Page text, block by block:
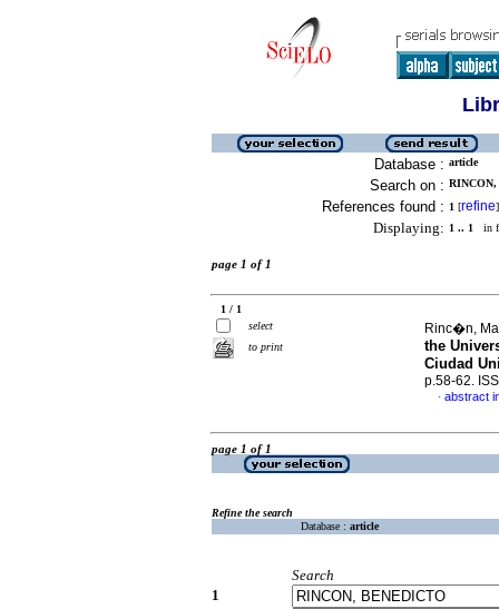
Database : article
Search on :
References found : 1 [refine]
Displaying: 1 .. 1 in
page 1 of 1
1 / 1
select
to print
Rinc�n,
the
Ciudad
p.58-62.
· abstract
page 1 of 1
Refine the search
Database : article
Search
1